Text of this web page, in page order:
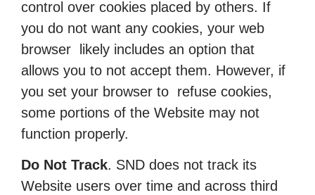
control over cookies placed by others. If
you do not want any cookies, your web
browser likely includes an option that
allows you to not accept them. However, if
you set your browser to refuse cookies,
some portions of the Website may not
function properly.
Do Not Track. SND does not track its
Website users over time and across third